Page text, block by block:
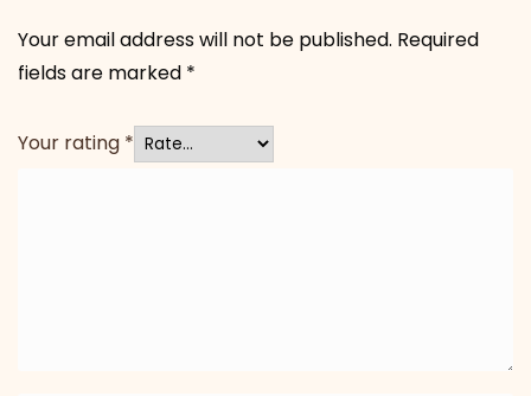
Your email address will not be published. Required
fields are marked *
Your rating *